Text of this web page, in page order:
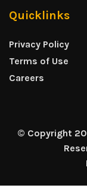
Quicklinks
Privacy Policy
Terms of Use
Careers
© Copyright